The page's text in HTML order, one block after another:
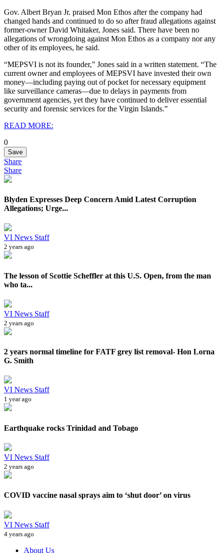
Gov. Albert Bryan Jr. praised Mon Ethos after the company had
changed hands and continued to do so after fraud allegations against
former-owner David Whitaker, Jones said. There have been no
allegations of wrongdoing against Mon Ethos as a company nor any
other of its employees, he said.
“MEPSVI is not its founder,” Jones said in a written statement. “The
current owner and employees of MEPSVI have invested their own
money—including paying out of pocket for necessary equipment
like surveillance cameras—due to delays in payments from
government agencies, yet they have continued to deliver essential
security and forensic services for the Virgin Islands.”
READ MORE:
0
Save
Share
Share
Blyden Expresses Deep Concern Amid Latest Corruption
Allegations; Urge...
VI News Staff
2 years ago
The lesson of Scottie Scheffler at this U.S. Open, from the man
who ta...
VI News Staff
2 years ago
2 years normal timeline for FATF grey list removal- Hon Lorna
G. Smith
VI News Staff
1 year ago
Earthquake rocks Trinidad and Tobago
VI News Staff
2 years ago
COVID vaccine nasal sprays aim to ‘shut door’ on virus
VI News Staff
4 years ago
About Us